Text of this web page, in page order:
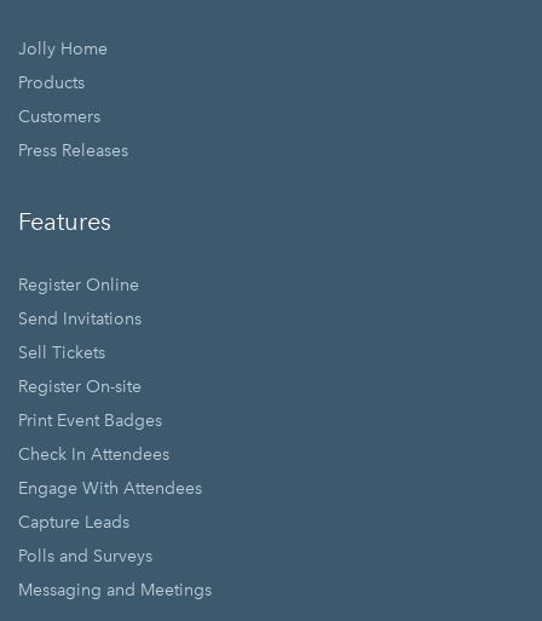
Jolly Home
Products
Customers
Press Releases
Features
Register Online
Send Invitations
Sell Tickets
Register On-site
Print Event Badges
Check In Attendees
Engage With Attendees
Capture Leads
Polls and Surveys
Messaging and Meetings